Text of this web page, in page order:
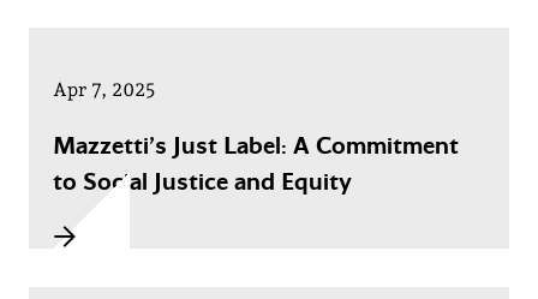
Apr 7, 2025
Mazzetti’s Just Label: A Commitment
to Social Justice and Equity